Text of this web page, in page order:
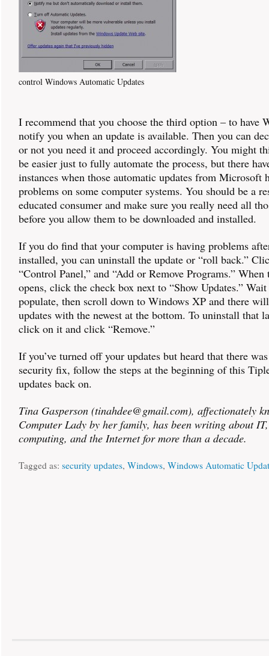
control Windows Automatic Updates
I recommend that you choose the third option – to have
notify you when an update is available. Then you can
or not you need it and proceed accordingly. You might
be easier just to fully automate the process, but there
instances when those automatic updates from Microsoft
problems on some computer systems. You should be a
educated consumer and make sure you really need all
before you allow them to be downloaded and installed.
If you do find that your computer is having problems
installed, you can uninstall the update or “roll back.”
“Control Panel,” and “Add or Remove Programs.” When
opens, click the check box next to “Show Updates.”
populate, then scroll down to Windows XP and there
updates with the newest at the bottom. To uninstall that
click on it and click “Remove.”
If you’ve turned off your updates but heard that there
security fix, follow the steps at the beginning of this
updates back on.
Tina Gasperson (tinahdee@gmail.com), affectionately
Computer Lady by her family, has been writing about
computing, and the Internet for more than a decade.
Tagged as: security updates, Windows, Windows Automatic